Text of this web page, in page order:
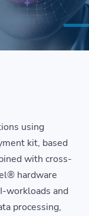
using
kit, based
with cross-
hardware
workloads and
processing,